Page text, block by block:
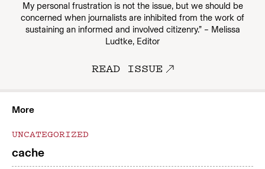
My personal frustration is not the issue, but we should be
concerned when journalists are inhibited from the work of
sustaining an informed and involved citizenry.” – Melissa
Ludtke, Editor
READ ISSUE
More
UNCATEGORIZED
cache